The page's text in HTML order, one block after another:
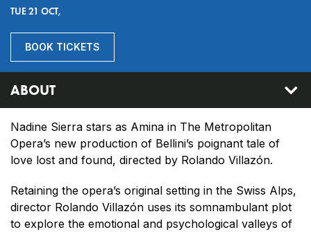
TUE 21 OCT,
BOOK TICKETS
ABOUT
Nadine Sierra stars as Amina in The Metropolitan
Opera’s new production of Bellini’s poignant tale of
love lost and found, directed by Rolando Villazón.
Retaining the opera’s original setting in the Swiss Alps,
director Rolando Villazón uses its somnambulant plot
to explore the emotional and psychological valleys of